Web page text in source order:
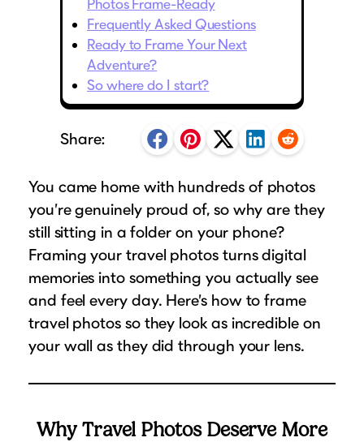
Puzzle Frames
Poster Frames
Art Frames
Family Photo Frames
Gallery Wall Frames
Diploma Frames
Craft Projects
Gifts
...and More!
Explore All Frame Colors & Styles
Accessories
Why Us?
Custom picture framing that just fits.
Learn More
Join Our Email List
Sign up for tips & tricks, trend alerts, future
discounts, and more!
Sign Up Now
Looking to make a larger order? Our team
can assist with getting a customized quote
to fit your framing needs.
Request A Bulk Frame Quote
place!
View Here
Connect
Join the Email List
Share Your Frames
Follow The Framing Fun:
Photos Frame-Ready
Frequently Asked Questions
Ready to Frame Your Next
Adventure?
So where do I start?
Share:
You came home with hundreds of photos
you’re genuinely proud of, so why are they
still sitting in a folder on your phone?
Framing your travel photos turns digital
memories into something you actually see
and feel every day. Here’s how to frame
travel photos so they look as incredible on
your wall as they did through your lens.
Why Travel Photos Deserve More